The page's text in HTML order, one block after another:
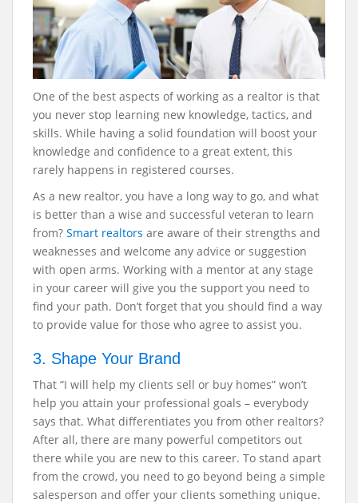
One of the best aspects of working as a realtor is that
you never stop learning new knowledge, tactics, and
skills. While having a solid foundation will boost your
knowledge and confidence to a great extent, this
rarely happens in registered courses.
As a new realtor, you have a long way to go, and what
is better than a wise and successful veteran to learn
from? Smart realtors are aware of their strengths and
weaknesses and welcome any advice or suggestion
with open arms. Working with a mentor at any stage
in your career will give you the support you need to
find your path. Don’t forget that you should find a way
to provide value for those who agree to assist you.
3. Shape Your Brand
That “I will help my clients sell or buy homes” won’t
help you attain your professional goals – everybody
says that. What differentiates you from other realtors?
After all, there are many powerful competitors out
there while you are new to this career. To stand apart
from the crowd, you need to go beyond being a simple
salesperson and offer your clients something unique.